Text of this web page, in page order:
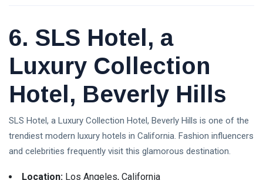
6. SLS Hotel, a
Luxury Collection
Hotel, Beverly Hills
SLS Hotel, a Luxury Collection Hotel, Beverly Hills is one of the
trendiest modern luxury hotels in California. Fashion influencers
and celebrities frequently visit this glamorous destination.
Location: Los Angeles, California